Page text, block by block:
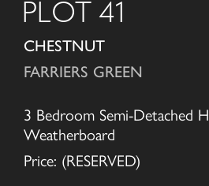
PLOT 41
CHESTNUT
FARRIERS GREEN
3 Bedroom Semi-Detached
Weatherboard
Price: (RESERVED)